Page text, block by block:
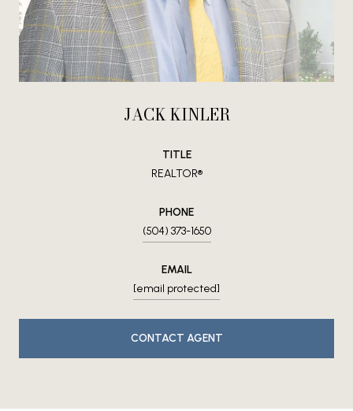
JACK KINLER
TITLE
REALTOR®
PHONE
(504) 373-1650
EMAIL
[email protected]
CONTACT AGENT